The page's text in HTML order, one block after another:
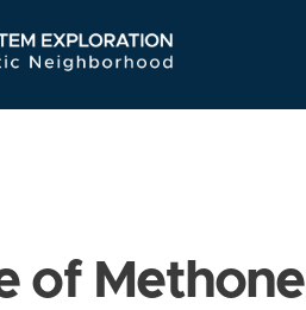
Navigation
of Methone